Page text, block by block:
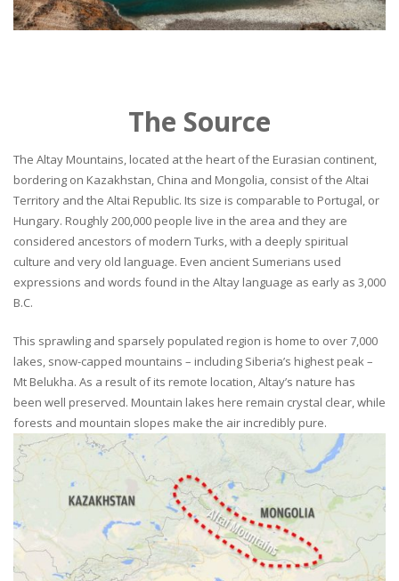
The Source
The Altay Mountains, located at the heart of the Eurasian continent,
bordering on Kazakhstan, China and Mongolia, consist of the Altai
Territory and the Altai Republic. Its size is comparable to Portugal, or
Hungary. Roughly 200,000 people live in the area and they are
considered ancestors of modern Turks, with a deeply spiritual
culture and very old language. Even ancient Sumerians used
expressions and words found in the Altay language as early as 3,000
B.C.
This sprawling and sparsely populated region is home to over 7,000
lakes, snow-capped mountains – including Siberia’s highest peak –
Mt Belukha. As a result of its remote location, Altay’s nature has
been well preserved. Mountain lakes here remain crystal clear, while
forests and mountain slopes make the air incredibly pure.